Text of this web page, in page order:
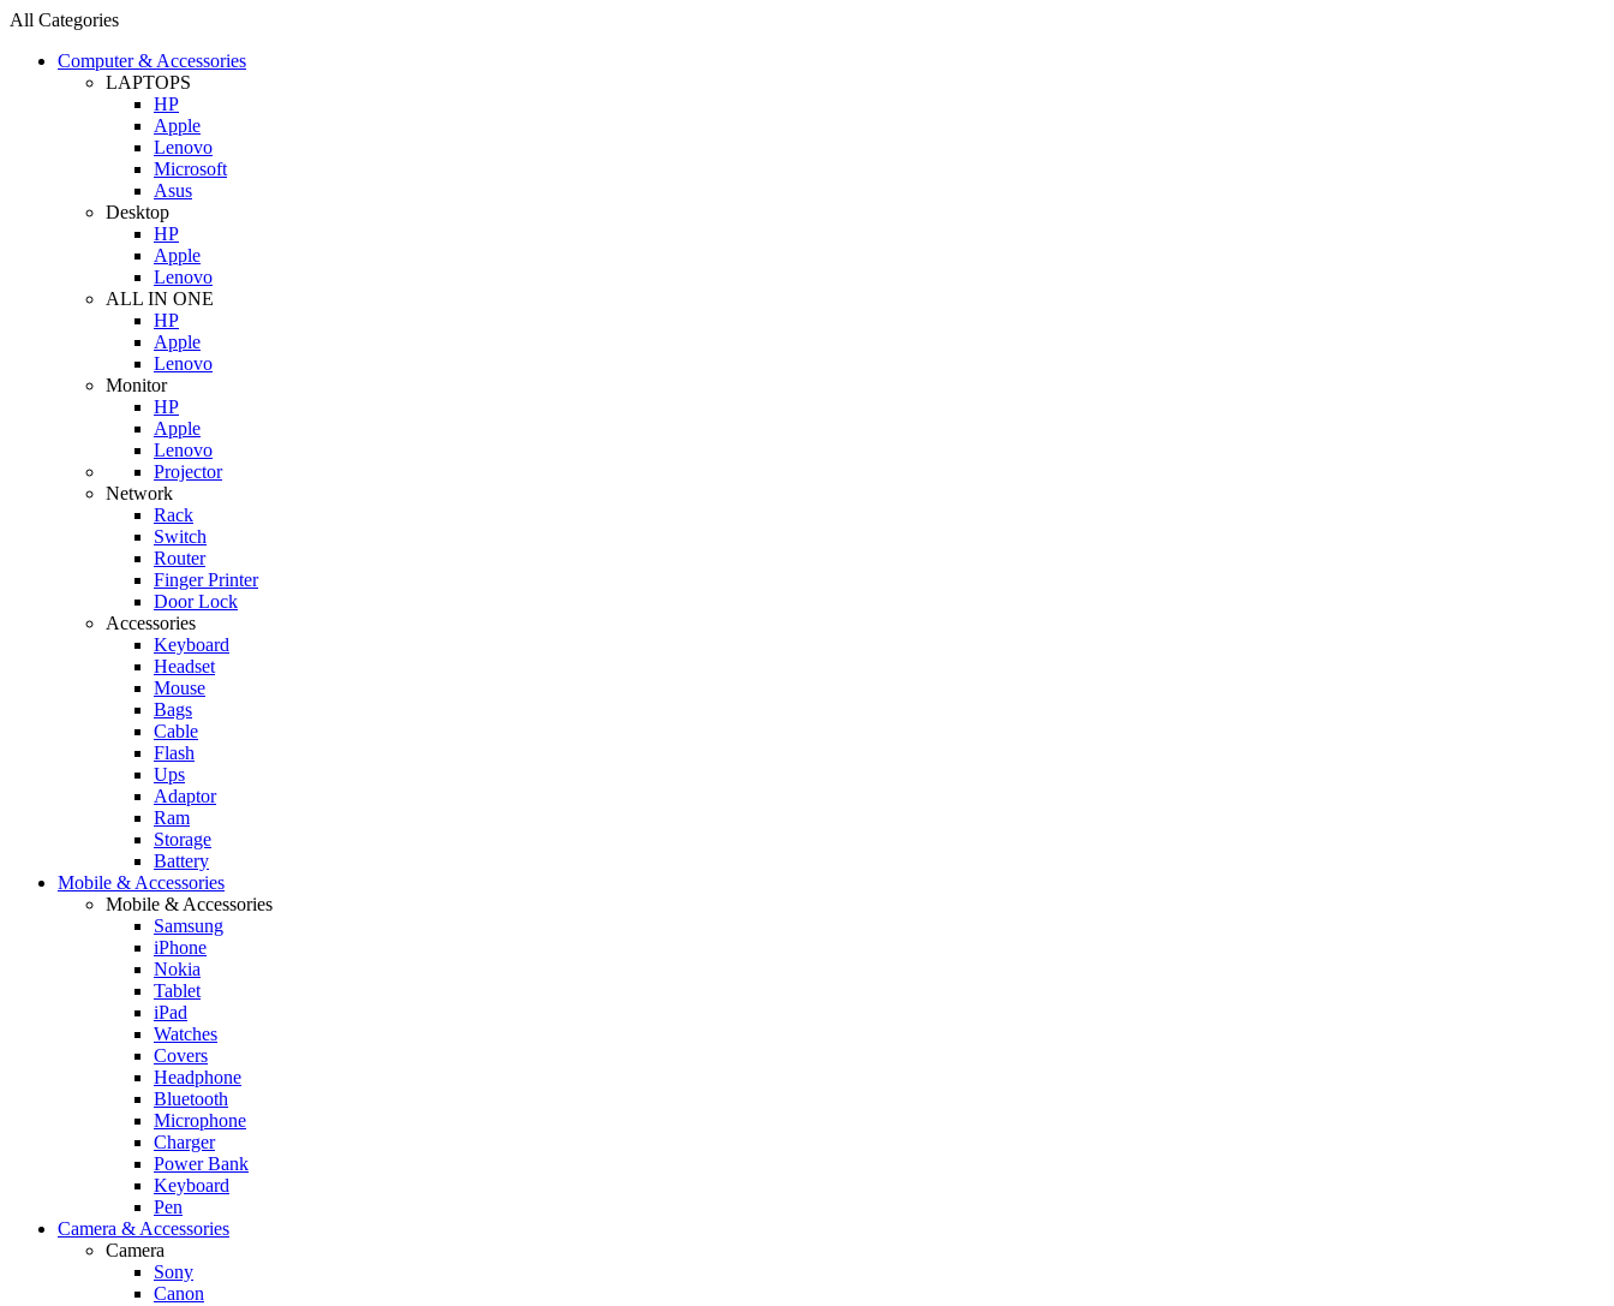
All Categories
Computer & Accessories
LAPTOPS
HP
Apple
Lenovo
Microsoft
Asus
Desktop
HP
Apple
Lenovo
ALL IN ONE
HP
Apple
Lenovo
Monitor
HP
Apple
Lenovo
Projector
Network
Rack
Switch
Router
Finger Printer
Door Lock
Accessories
Keyboard
Headset
Mouse
Bags
Cable
Flash
Ups
Adaptor
Ram
Storage
Battery
Mobile & Accessories
Mobile & Accessories
Samsung
iPhone
Nokia
Tablet
iPad
Watches
Covers
Headphone
Bluetooth
Microphone
Charger
Power Bank
Keyboard
Pen
Camera & Accessories
Camera
Sony
Canon